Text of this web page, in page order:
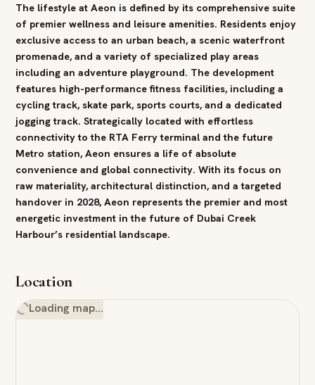
The lifestyle at Aeon is defined by its comprehensive suite
of premier wellness and leisure amenities. Residents enjoy
exclusive access to an urban beach, a scenic waterfront
promenade, and a variety of specialized play areas
including an adventure playground. The development
features high-performancefitness facilities, including a
cycling track, skate park, sports courts, and a dedicated
jogging track. Strategically located with effortless
connectivity to the RTA Ferry terminal and the future
Metro station, Aeon ensures a life of absolute
convenience and global connectivity. With its focus on
raw materiality, architectural distinction, and a targeted
handover in 2028, Aeon represents the premier and most
energetic investment in the future of Dubai Creek
Harbour’s residential landscape.
Location
Loading map…